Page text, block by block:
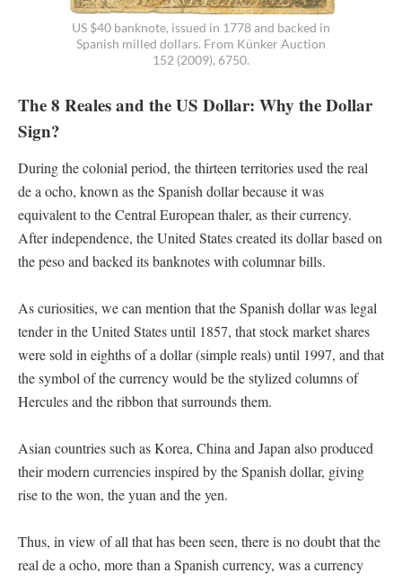
US $40 banknote, issued in 1778 and backed in
Spanish milled dollars. From Künker Auction
152 (2009), 6750.
The 8 Reales and the US Dollar: Why the Dollar
Sign?
During the colonial period, the thirteen territories used the real
de a ocho, known as the Spanish dollar because it was
equivalent to the Central European thaler, as their currency.
After independence, the United States created its dollar based on
the peso and backed its banknotes with columnar bills.
As curiosities, we can mention that the Spanish dollar was legal
tender in the United States until 1857, that stock market shares
were sold in eighths of a dollar (simple reals) until 1997, and that
the symbol of the currency would be the stylized columns of
Hercules and the ribbon that surrounds them.
Asian countries such as Korea, China and Japan also produced
their modern currencies inspired by the Spanish dollar, giving
rise to the won, the yuan and the yen.
Thus, in view of all that has been seen, there is no doubt that the
real de a ocho, more than a Spanish currency, was a currency